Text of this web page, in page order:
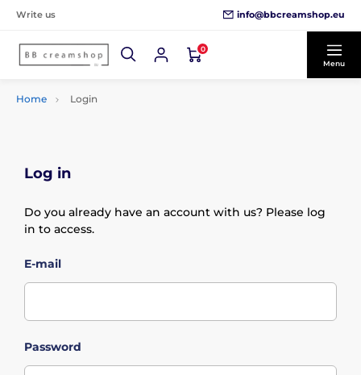
Write us info@bbcreamshop.eu
0
Menu
Home Login
Log in
Do you already have an account with us? Please log
in to access.
E-mail
Password